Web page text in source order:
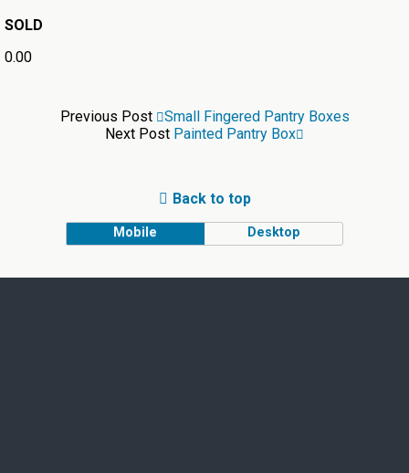
SOLD
0.00
Previous Post
Small Fingered Pantry Boxes
Next Post Painted Pantry Box
Back to top
Mobile Desktop